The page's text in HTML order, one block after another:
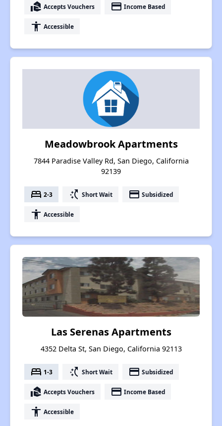
real_estate_agent Accepts Vouchers payment Income Based
accessibility Accessible
Meadowbrook Apartments
7844 Paradise Valley Rd, San Diego, California
92139
bed 2-3 switch_access_shortcut Short Wait payment Subsidized
accessibility Accessible
Las Serenas Apartments
4352 Delta St, San Diego, California 92113
bed 1-3 switch_access_shortcut Short Wait payment Subsidized
real_estate_agent Accepts Vouchers payment Income Based
accessibility Accessible